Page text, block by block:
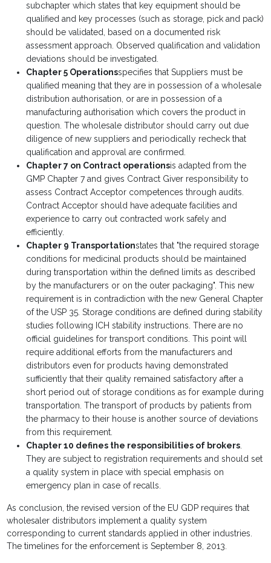
subchapter which states that key equipment should be
qualified and key processes (such as storage, pick and pack)
should be validated, based on a documented risk
assessment approach. Observed qualification and validation
deviations should be investigated.
Chapter 5 Operationsspecifies that Suppliers must be
qualified meaning that they are in possession of a wholesale
distribution authorisation, or are in possession of a
manufacturing authorisation which covers the product in
question. The wholesale distributor should carry out due
diligence of new suppliers and periodically recheck that
qualification and approval are confirmed.
Chapter 7 on Contract operationsis adapted from the
GMP Chapter 7 and gives Contract Giver responsibility to
assess Contract Acceptor competences through audits.
Contract Acceptor should have adequate facilities and
experience to carry out contracted work safely and
efficiently.
Chapter 9 Transportationstates that "the required storage
conditions for medicinal products should be maintained
during transportation within the defined limits as described
by the manufacturers or on the outer packaging". This new
requirement is in contradiction with the new General Chapter
of the USP 35. Storage conditions are defined during stability
studies following ICH stability instructions. There are no
official guidelines for transport conditions. This point will
require additional efforts from the manufacturers and
distributors even for products having demonstrated
sufficiently that their quality remained satisfactory after a
short period out of storage conditions as for example during
transportation. The transport of products by patients from
the pharmacy to their house is another source of deviations
from this requirement.
Chapter 10 defines the responsibilities of brokers.
They are subject to registration requirements and should set
a quality system in place with special emphasis on
emergency plan in case of recalls.
As conclusion, the revised version of the EU GDP requires that
wholesaler distributors implement a quality system
corresponding to current standards applied in other industries.
The timelines for the enforcement is September 8, 2013.